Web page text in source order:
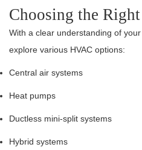
Choosing the
With a clear understanding of
explore various HVAC options:
Central air systems
Heat pumps
Ductless mini-split systems
Hybrid systems